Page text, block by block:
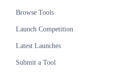
Browse Tools
Launch Competition
Latest Launches
Submit a Tool